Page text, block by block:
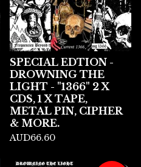
SPECIAL EDTION -
DROWNING THE
LIGHT - "1366" 2 X
CDS, 1 X TAPE,
METAL PIN, CIPHER
& MORE.
AUD66.60